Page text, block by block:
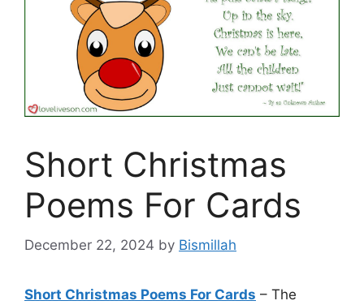
Short Christmas
Poems For Cards
December 22, 2024 by Bismillah
Short Christmas Poems For Cards – The